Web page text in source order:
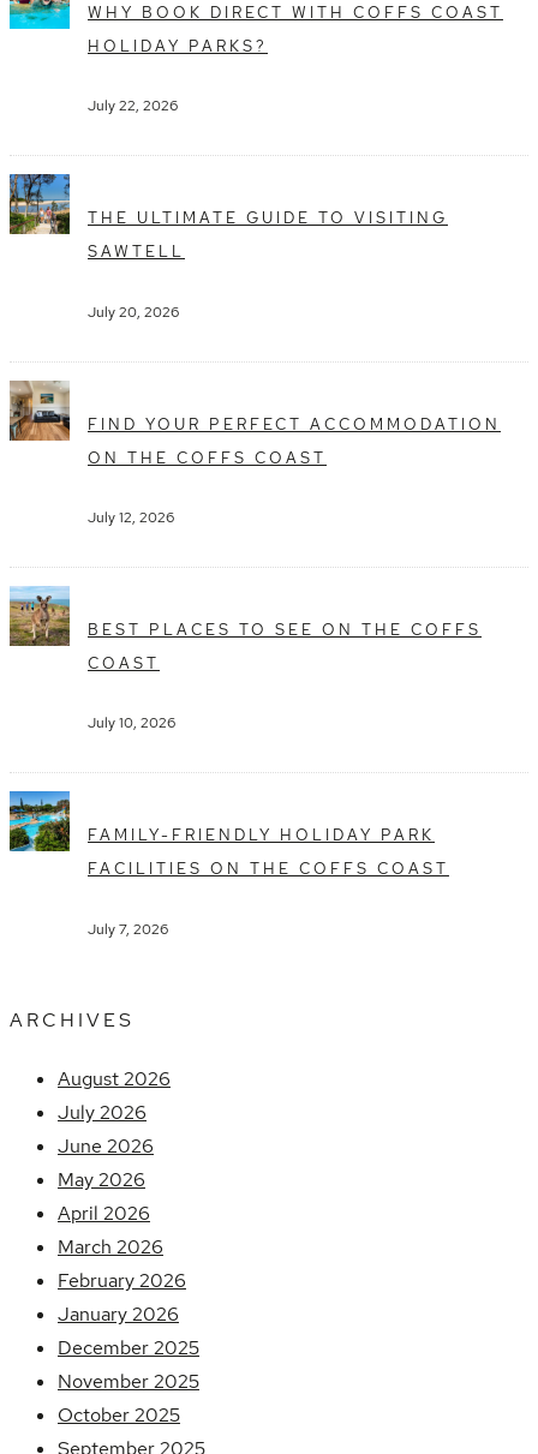
WHY BOOK DIRECT WITH COFFS COAST
HOLIDAY PARKS?
July 22, 2026
THE ULTIMATE GUIDE TO VISITING
SAWTELL
July 20, 2026
FIND YOUR PERFECT ACCOMMODATION
ON THE COFFS COAST
July 12, 2026
BEST PLACES TO SEE ON THE COFFS
COAST
July 10, 2026
FAMILY-FRIENDLY HOLIDAY PARK
FACILITIES ON THE COFFS COAST
July 7, 2026
ARCHIVES
August 2026
July 2026
June 2026
May 2026
April 2026
March 2026
February 2026
January 2026
December 2025
November 2025
October 2025
September 2025